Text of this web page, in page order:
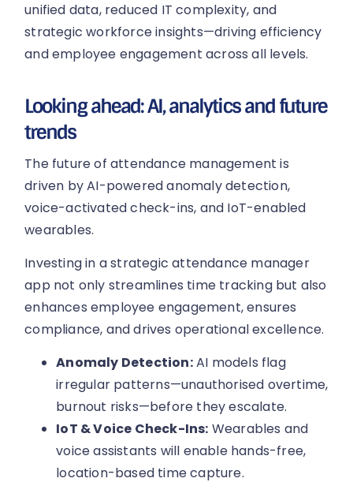
unified data, reduced IT complexity, and
strategic workforce insights—driving efficiency
and employee engagement across all levels.
Looking ahead: AI, analytics and future
trends
The future of attendance management is
driven by AI-powered anomaly detection,
voice-activated check-ins, and IoT-enabled
wearables.
Investing in a strategic attendance manager
app not only streamlines time tracking but also
enhances employee engagement, ensures
compliance, and drives operational excellence.
Anomaly Detection:AI models flag
irregular patterns—unauthorised overtime,
burnout risks—before they escalate.
IoT & Voice Check-Ins: Wearables and
voice assistants will enable hands-free,
location-based time capture.